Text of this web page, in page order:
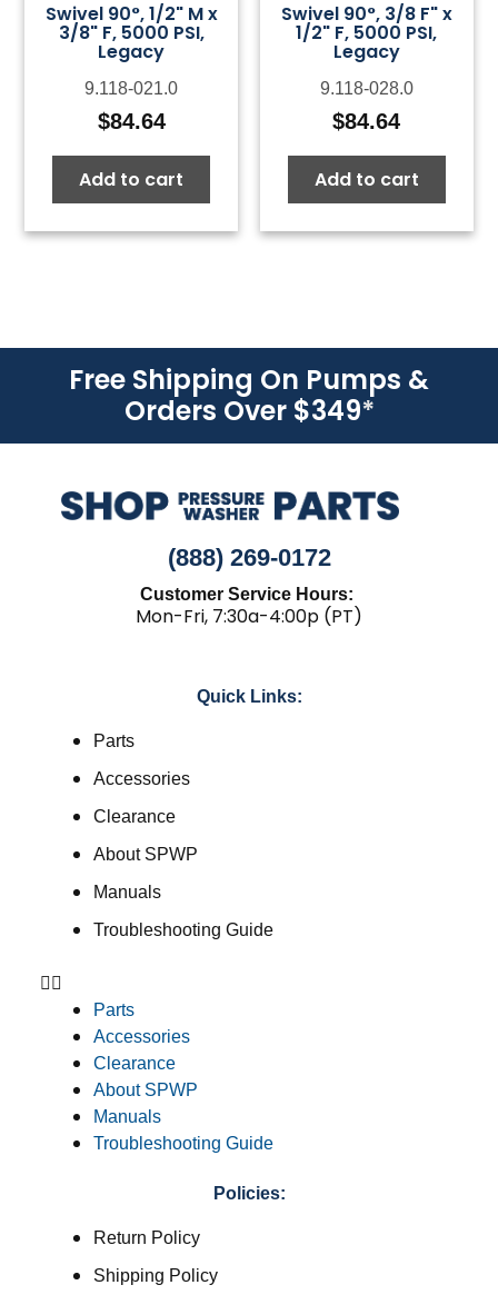
Swivel 90°, 1/2" M x
3/8" F, 5000 PSI,
Legacy
9.118-021.0
$84.64
Add to cart
Swivel 90°, 3/8 F" x
1/2" F, 5000 PSI,
Legacy
9.118-028.0
$84.64
Add to cart
Free Shipping On Pumps &
Orders Over $349*
(888) 269-0172
Customer Service Hours:
Mon-Fri, 7:30a-4:00p (PT)
Quick Links:
Parts
Accessories
Clearance
About SPWP
Manuals
Troubleshooting Guide
Parts
Accessories
Clearance
About SPWP
Manuals
Troubleshooting Guide
Policies:
Return Policy
Shipping Policy